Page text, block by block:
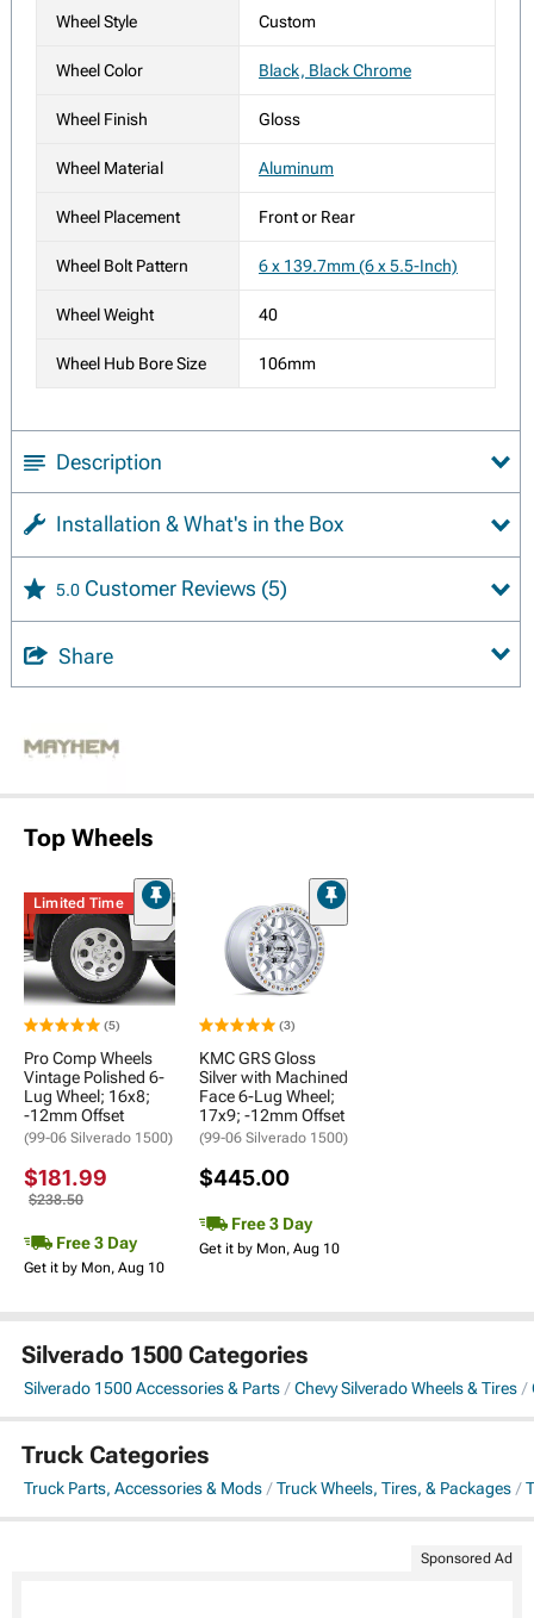
Wheel Style Custom
Wheel Color Black, Black Chrome
Wheel Finish Gloss
Wheel Material Aluminum
Wheel Placement Front or Rear
Wheel Bolt Pattern 6 x 139.7mm (6 x 5.5-Inch)
Wheel Weight 40
Wheel Hub Bore Size 106mm
Description
Installation & What's in the Box
5.0 Customer Reviews (5)
Share
Top Wheels
Limited Time
(5)
Pro Comp Wheels
Vintage Polished 6-
Lug Wheel; 16x8;
-12mm Offset
(99-06 Silverado 1500)
$181.99
$238.50
Free 3 Day
Get it by Mon, Aug 10
(3)
KMC GRS Gloss
Silver with Machined
Face 6-Lug Wheel;
17x9; -12mm Offset
(99-06 Silverado 1500)
$445.00
Free 3 Day
Get it by Mon, Aug 10
Silverado 1500 Categories
Silverado 1500 Accessories & Parts Chevy Silverado Wheels & Tires
Truck Categories
Truck Parts, Accessories & Mods Truck Wheels, Tires, & Packages
Sponsored Ad